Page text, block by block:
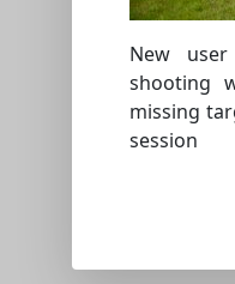
New
shooting
missing
session